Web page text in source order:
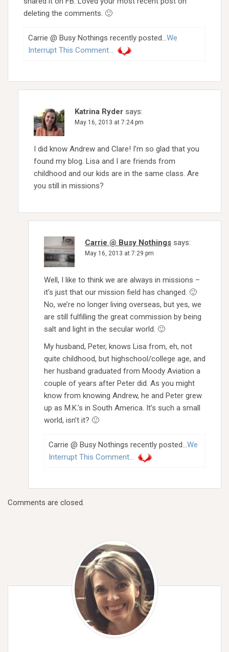
deleting the comments. 🙂
Carrie @ Busy Nothings recently posted…We
Interrupt This Comment…
Katrina Ryder says:
May 16, 2013 at 7:24 pm
I did know Andrew and Clare! I’m so glad that you
found my blog. Lisa and I are friends from
childhood and our kids are in the same class. Are
you still in missions?
Carrie @ Busy Nothings says:
May 16, 2013 at 7:29 pm
Well, I like to think we are always in missions –
it’s just that our mission field has changed. 🙂
No, we’re no longer living overseas, but yes, we
are still fulfilling the great commission by being
salt and light in the secular world. 🙂
My husband, Peter, knows Lisa from, eh, not
quite childhood, but highschool/college age, and
her husband graduated from Moody Aviation a
couple of years after Peter did. As you might
know from knowing Andrew, he and Peter grew
up as M.K.’s in South America. It’s such a small
world, isn’t it? 🙂
Carrie @ Busy Nothings recently posted…We
Interrupt This Comment…
Comments are closed.